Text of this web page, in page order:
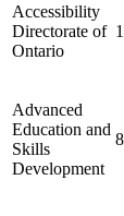
Accessibility
Directorate of
Ontario
Advanced
Education and
Skills
Development